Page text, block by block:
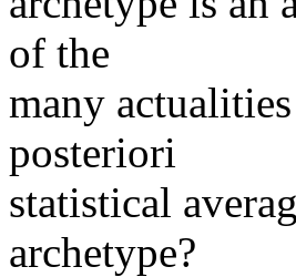
of the
many
posteriori
statistical
archetype?